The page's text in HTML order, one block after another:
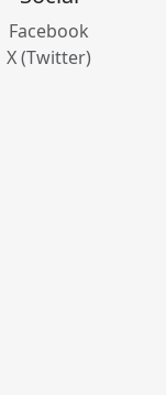
Facebook
X (Twitter)